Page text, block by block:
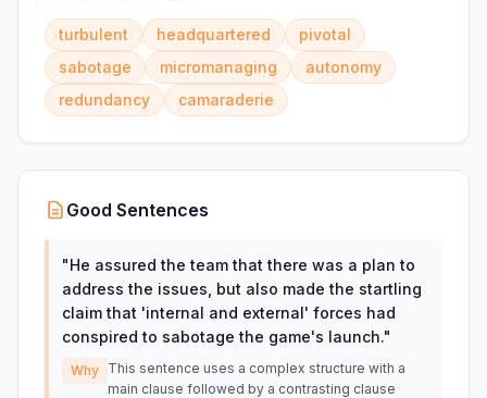
turbulent headquartered
pivotal
sabotage
micromanaging
autonomy
redundancy
camaraderie
Good Sentences
"He assured the team that there was a plan to
address the issues, but also made the startling
claim that 'internal and external' forces had
conspired to sabotage the game's launch."
Why This sentence uses a complex structure with a
main clause followed by a contrasting clause